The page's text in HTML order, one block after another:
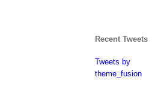
Recent Tweets
Tweets by
theme_fusion